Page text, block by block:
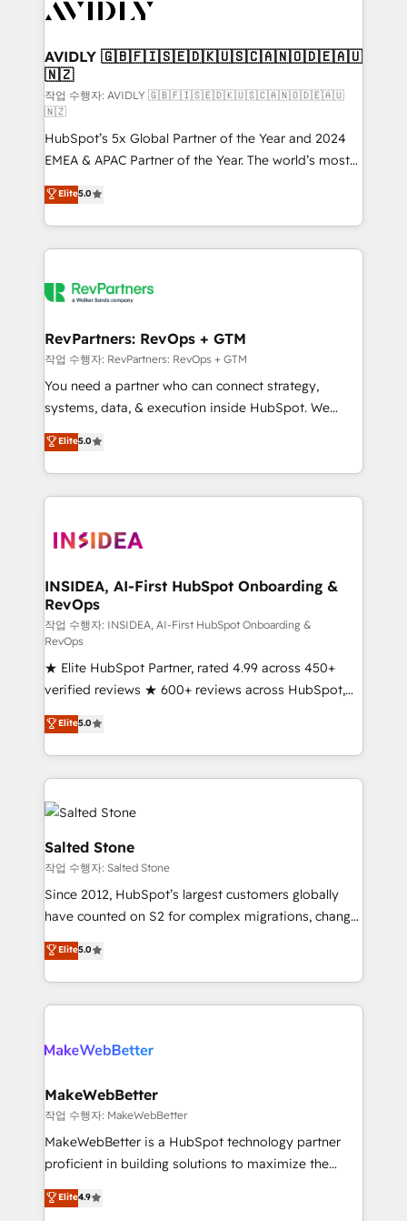
Healthcare - Financial Services - Managed IT (MSP) -
we help: ✔️ Full HubSpot implementations and portal
optimization ✔️ Data migrations, CRM architecture,
and reporting foundations ✔️ Custom integrations
and workflow automation ✔️ User adoption
programs, training, and enablement Through project-
based engagements and ongoing RevOps
partnerships, we guide organizations through the
revenue maturity model - delivering the right
improvements at the right time so operations
evolve strategically and sustainably as the business
AVIDLY 🇬🇧🇫🇮🇸🇪🇩🇰🇺🇸🇨🇦🇳🇴🇩🇪🇦🇺
🇳🇿
작업 수행자: AVIDLY 🇬🇧🇫🇮🇸🇪🇩🇰🇺🇸🇨🇦🇳🇴🇩🇪🇦🇺
🇳🇿
HubSpot’s 5x Global Partner of the Year and 2024
EMEA & APAC Partner of the Year. The world’s most
experienced and fully accredited HubSpot Solutions
Partner. 🚀 With 2,750+ HubSpot projects delivered
and 370+ specialists across EMEA, APAC and NAM,
we de-risk complex CRM programmes and
multi-region migrations to AI-powered automation,
scale. 🏆 HubSpot’s CEO called us “the partner of the
future.” Others agree it is proof of trust built through
measurable impact.
Elite5.0
RevPartners: RevOps + GTM
작업 수행자: RevPartners: RevOps + GTM
You need a partner who can connect strategy,
systems, data, & execution inside HubSpot. We
bridge the gap where most agencies fall short by
combining GTM strategy with technical execution to
solve the right problem with the right solution. As the
only firm in the world to hold Elite Partner
clients gain a unique advantage in CRM architecture,
market execution. Why B2B Businesses Choose RP: -
Secure: Soc2 compliant 🛡️ - Pricing: Implementations
starting at $1,5k 💵 - Speed: Launch in 14 days ⚡ -
Global: 250 professionals across five continents 🌐 -
Scale: Fastest tiering Elite HubSpot Partner 🪴 -
Sales Hub: More implementations than any other
Partner 💻 - Migrations: We convert Salesforce
addicts to HubSpot evangelists 🧡 Don't hire a
marketing agency for an Ops problem. Don't hire a
technical agency for a growth problem. Hire a
partner built to solve both.
Elite5.0
INSIDEA, AI-First HubSpot Onboarding &
RevOps
작업 수행자: INSIDEA, AI-First HubSpot Onboarding &
RevOps
★ Elite HubSpot Partner, rated 4.99 across 450+
verified reviews ★ 600+ reviews across HubSpot,
G2 & Clutch ★ 150+ in-house HubSpot-certified
experts ★ 1,500+ implementations across 25+
countries ★ AI-first, RevOps-led, onboarding-
obsessed INSIDEA helps growing companies turn
HubSpot into a revenue engine. We onboard your
team, migrate your data, and build AI-powered
workflows that drive adoption from week one, in
your time zone. What we do: ➤ Onboarding: Live in
weeks, with workflows built around your business,
not a template. ➤ Migration: Move from any legacy
CRM. Zero downtime, full data integrity. ➤
Implementation: Configure HubSpot to run your
revenue process. Sales, marketing, and service wired
rollouts, adoption coaching. Buying HubSpot,
built for the work.
Elite5.0
Salted Stone
작업 수행자: Salted Stone
Since 2012, HubSpot’s largest customers globally
have counted on S2 for complex migrations, change
management, systems integration, and creative
solutions that deliver measurable impact and
transform brand experiences As one of the few full-
service creative agencies in the HubSpot
winning design to build scalable, globally
marketing campaigns, & RevOps frameworks that
fuel long-term success We connect the entire
customer lifecycle through seamless integrations,
ensure long-term adoption with change-
and service to drive sustainable growth With 6 key
Elite5.0
MakeWebBetter
작업 수행자: MakeWebBetter
MakeWebBetter is a HubSpot technology partner
proficient in building solutions to maximize the
operational efficiency of HubSpot. The fastest-
growing tech-enabler & facilitator, MakeWebBetter,
Elite4.9